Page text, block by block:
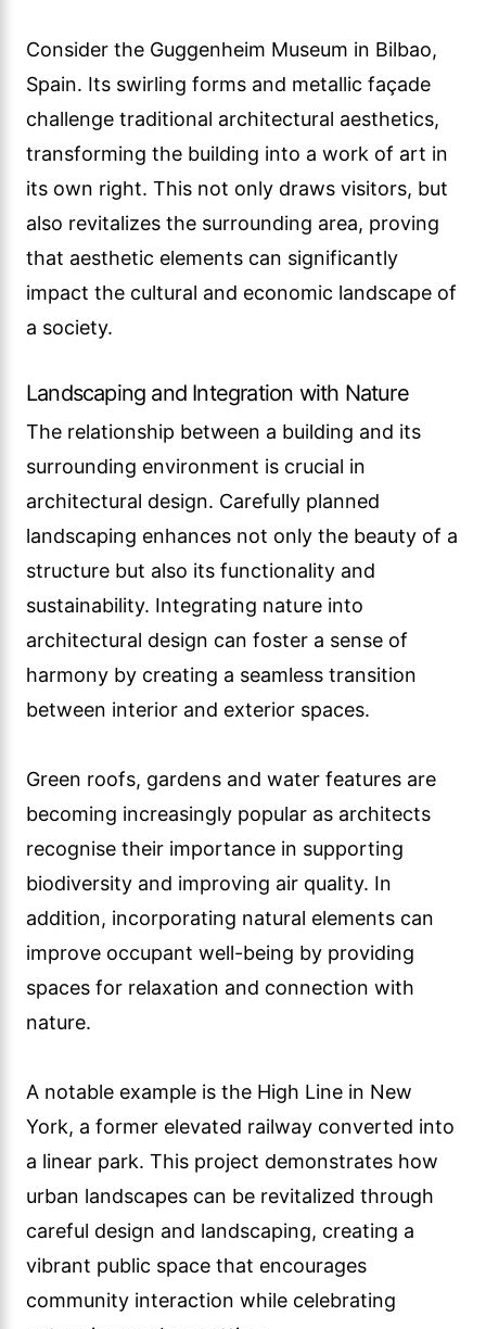
Consider the Guggenheim Museum in Bilbao,
Spain. Its swirling forms and metallic façade
challenge traditional architectural aesthetics,
transforming the building into a work of art in
its own right. This not only draws visitors, but
also revitalizes the surrounding area, proving
that aesthetic elements can significantly
impact the cultural and economic landscape of
a society.
Landscaping and Integration with Nature
The relationship between a building and its
surrounding environment is crucial in
architectural design. Carefully planned
landscaping enhances not only the beauty of a
structure but also its functionality and
sustainability. Integrating nature into
architectural design can foster a sense of
harmony by creating a seamless transition
between interior and exterior spaces.
Green roofs, gardens and water features are
becoming increasingly popular as architects
recognise their importance in supporting
biodiversity and improving air quality. In
addition, incorporating natural elements can
improve occupant well-being by providing
spaces for relaxation and connection with
nature.
A notable example is the High Line in New
York, a former elevated railway converted into
a linear park. This project demonstrates how
urban landscapes can be revitalized through
careful design and landscaping, creating a
vibrant public space that encourages
community interaction while celebrating